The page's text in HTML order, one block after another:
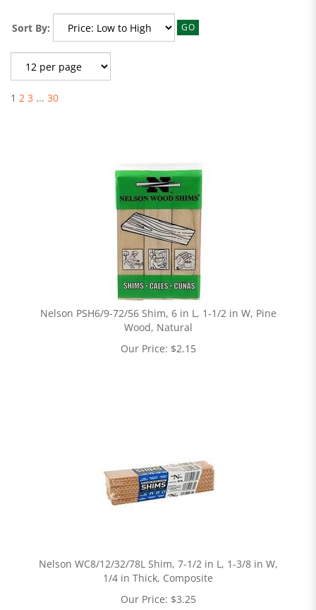
Sort By: GO
1 2 3 ... 30
Nelson PSH6/9-72/56 Shim, 6 in L, 1-1/2 in W, Pine
Wood, Natural
Our Price: $2.15
Nelson WC8/12/32/78L Shim, 7-1/2 in L, 1-3/8 in W,
1/4 in Thick, Composite
Our Price: $3.25